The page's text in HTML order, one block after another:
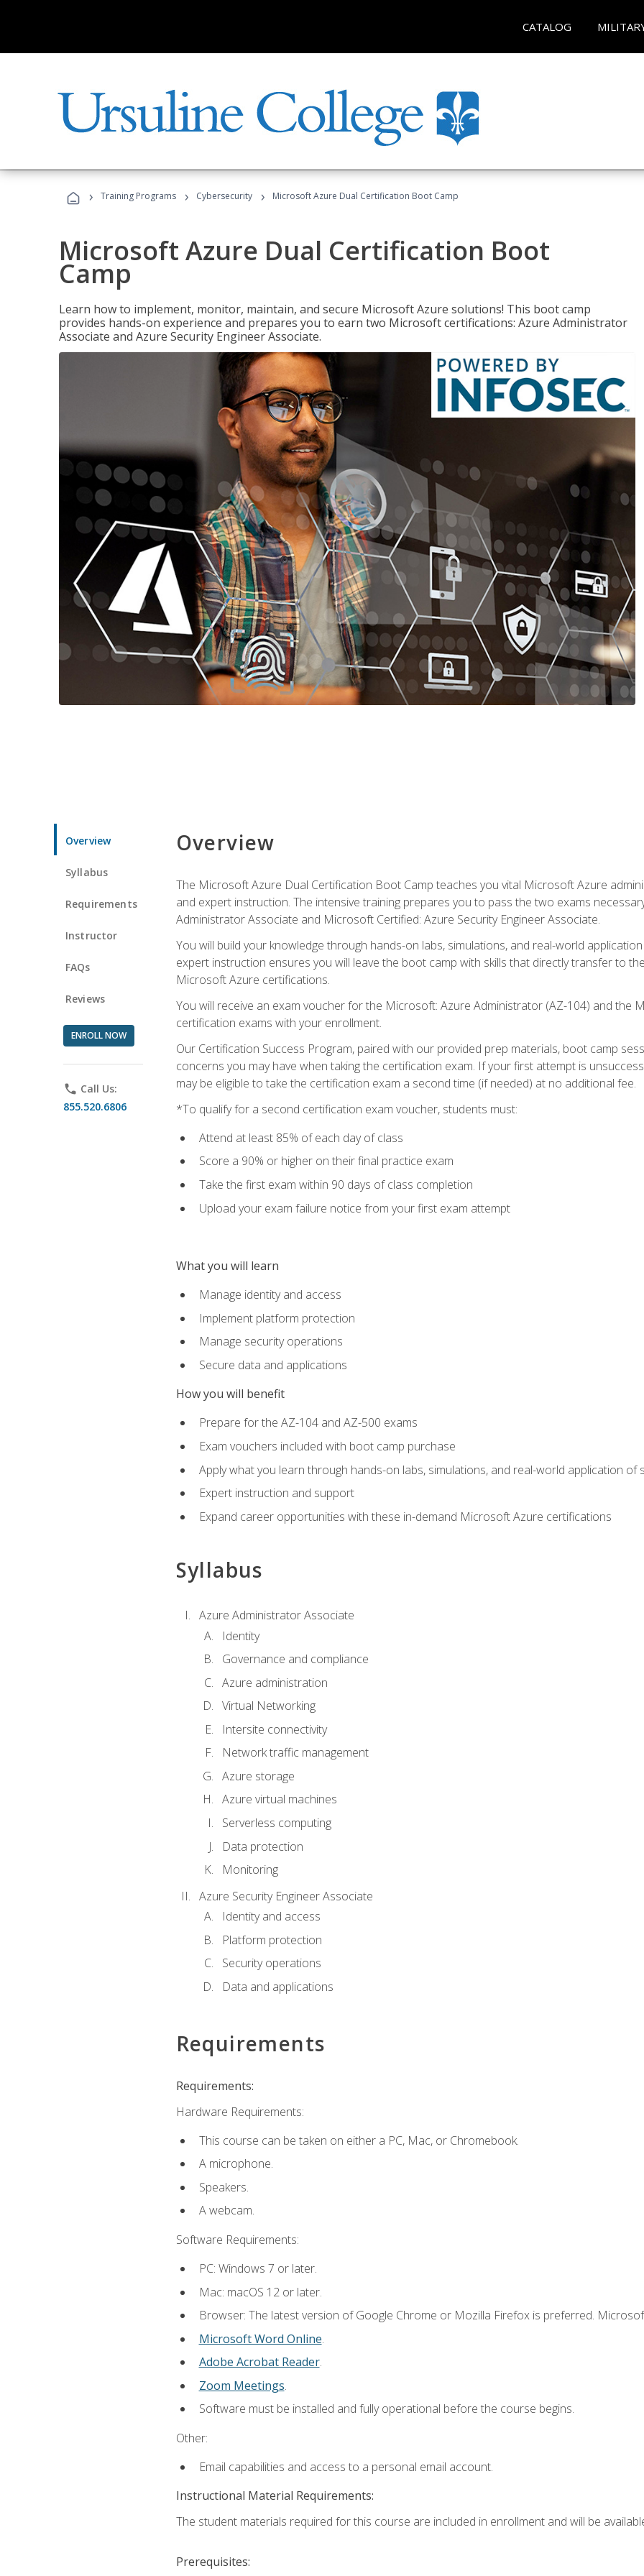
CATALOG
› Training Programs › Cybersecurity › Microsoft Azure Dual Certification Boot Camp
Microsoft Azure Dual Certification Boot
Camp
Learn how to implement, monitor, maintain, and secure Microsoft Azure solutions! This boot camp
provides hands-on experience and prepares you to earn two Microsoft certifications: Azure Administrator
Associate and Azure Security Engineer Associate.
Overview
Syllabus
Requirements
Instructor
FAQs
Reviews
ENROLL NOW
phone Call Us:
855.520.6806
Overview
The Microsoft Azure Dual Certification Boot Camp teaches you vital Microsoft Azure
and expert instruction. The intensive training prepares you to pass the two exams
Administrator Associate and Microsoft Certified: Azure Security Engineer Associate.
You will build your knowledge through hands-on labs, simulations, and real-world
expert instruction ensures you will leave the boot camp with skills that directly transfer to
Microsoft Azure certifications.
You will receive an exam voucher for the Microsoft: Azure Administrator (AZ-104) and the
certification exams with your enrollment.
Our Certification Success Program, paired with our provided prep materials, boot camp
concerns you may have when taking the certification exam. If your first attempt is
may be eligible to take the certification exam a second time (if needed) at no additional fee.
*To qualify for a second certification exam voucher, students must:
Attend at least 85% of each day of class
Score a 90% or higher on their final practice exam
Take the first exam within 90 days of class completion
Upload your exam failure notice from your first exam attempt
What you will learn
Manage identity and access
Implement platform protection
Manage security operations
Secure data and applications
How you will benefit
Prepare for the AZ-104 and AZ-500 exams
Exam vouchers included with boot camp purchase
Apply what you learn through hands-on labs, simulations, and real-world application of
Expert instruction and support
Expand career opportunities with these in-demand Microsoft Azure certifications
Syllabus
Azure Administrator Associate
Identity
Governance and compliance
Azure administration
Virtual Networking
Intersite connectivity
Network traffic management
Azure storage
Azure virtual machines
Serverless computing
Data protection
Monitoring
Azure Security Engineer Associate
Identity and access
Platform protection
Security operations
Data and applications
Requirements
Requirements:
Hardware Requirements:
This course can be taken on either a PC, Mac, or Chromebook.
A microphone.
Speakers.
A webcam.
Software Requirements:
PC: Windows 7 or later.
Mac: macOS 12 or later.
Browser: The latest version of Google Chrome or Mozilla Firefox is preferred.
Microsoft Word Online.
Adobe Acrobat Reader.
Zoom Meetings.
Software must be installed and fully operational before the course begins.
Other:
Email capabilities and access to a personal email account.
Instructional Material Requirements:
The student materials required for this course are included in enrollment and will be
Prerequisites: